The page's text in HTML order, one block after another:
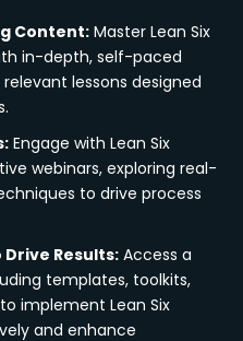
Content: Master Lean Six
in-depth, self-paced
lessons designed
Engage with Lean Six
webinars, exploring real-
to drive process
Results: Access a
templates, toolkits,
implement Lean Six
and enhance